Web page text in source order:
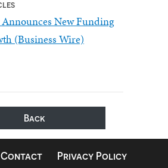
New Funding
(Business Wire)
Back
Contact
Privacy Policy